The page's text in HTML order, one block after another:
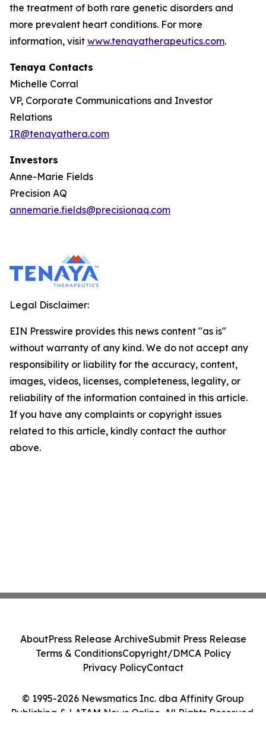
the treatment of both rare genetic disorders and
more prevalent heart conditions. For more
information, visit www.tenayatherapeutics.com.
Tenaya Contacts
Michelle Corral
VP, Corporate Communications and Investor
Relations
IR@tenayathera.com
Investors
Anne-Marie Fields
Precision AQ
annemarie.fields@precisionaq.com
Legal Disclaimer:
EIN Presswire provides this news content "as is"
without warranty of any kind. We do not accept any
responsibility or liability for the accuracy, content,
images, videos, licenses, completeness, legality, or
reliability of the information contained in this article.
If you have any complaints or copyright issues
related to this article, kindly contact the author
above.
© 1995-2026 Newsmatics Inc. dba Affinity Group
Publishing & LATAM News Online. All Rights Reserved.
AboutPress Release ArchiveSubmit Press Release
Terms & ConditionsCopyright/DMCA Policy
Privacy PolicyContact